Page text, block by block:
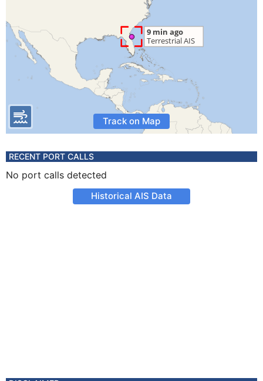
Track on Map
RECENT PORT CALLS
No port calls detected
Historical AIS Data